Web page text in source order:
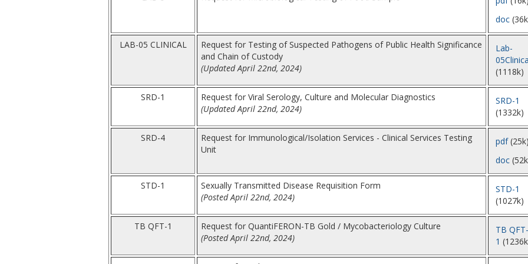
doc
LAB-05 CLINICAL
Request for Testing of Suspected Pathogens of Public Health Significance
and Chain of Custody
(Updated April 22nd, 2024)
Lab-
(1118k)
SRD-1
Request for Viral Serology, Culture and Molecular Diagnostics
(Updated April 22nd, 2024)
SRD-1
(1332k)
SRD-4
Request for Immunological/Isolation Services - Clinical Services Testing
Unit
pdf(25k)
doc
STD-1
Sexually Transmitted Disease Requisition Form
(Posted April 22nd, 2024)
STD-1
(1027k)
TB QFT-1
Request for QuantiFERON-TB Gold / Mycobacteriology Culture
(Posted April 22nd, 2024)
TB QFT-
1